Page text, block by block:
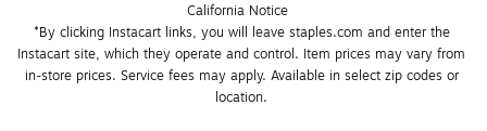
California Notice
*By clicking Instacart links, you will leave staples.com and enter the
Instacart site, which they operate and control. Item prices may vary from
in-store prices. Service fees may apply. Available in select zip codes or
location.